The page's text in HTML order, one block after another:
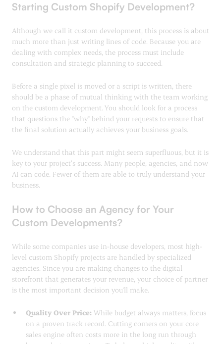
Starting Custom Shopify Development?
Although we call it custom development, this process is about
much more than just writing lines of code. Because you are
dealing with complex needs, the process must include
consultation and strategic planning to succeed.
Before a single pixel is moved or a script is written, there
should be a phase of mutual thinking with the team working
on the custom development. You should look for a process
that questions the "why" behind your requests to ensure that
the final solution actually achieves your business goals.
We understand that this part might seem superfluous, but it is
key to your project’s success. Many people, agencies, and now
AI can code. Fewer of them are able to truly understand your
business.
How to Choose an Agency for Your
Custom Developments?
While some companies use in-house developers, most high-
level custom Shopify projects are handled by specialized
agencies. Since you are making changes to the digital
storefront that generates your revenue, your choice of partner
is the most important decision you'll make.
Quality Over Price: While budget always matters, focus
on a proven track record. Cutting corners on your core
sales engine often costs more in the long run through